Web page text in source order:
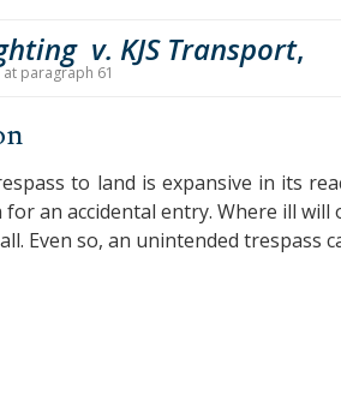
v. KJS Transport,
at paragraph 61
to land is expansive in its
for an accidental entry. Where ill
Even so, an unintended trespass